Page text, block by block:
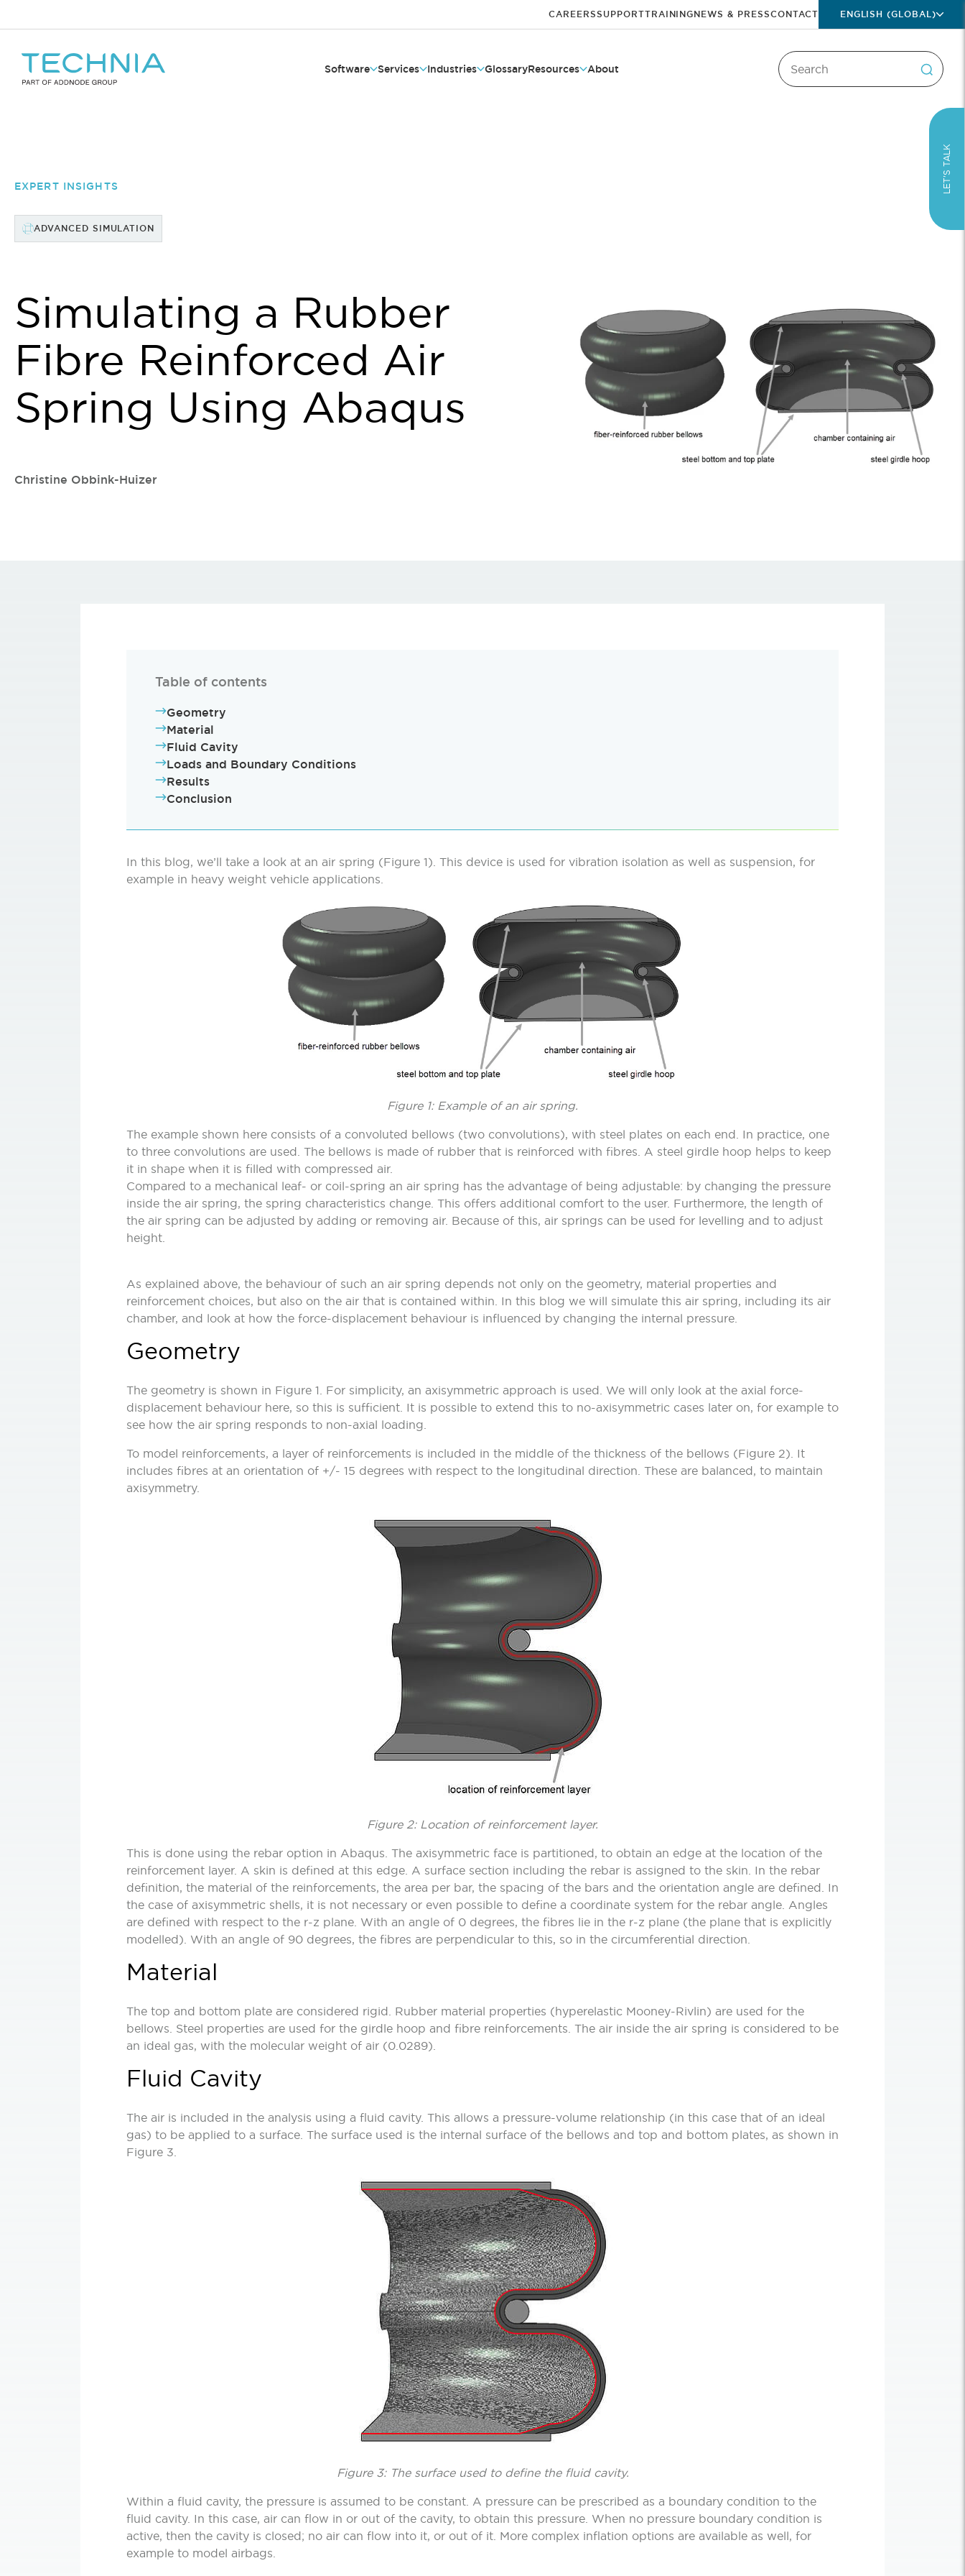
CAREERSSUPPORTTRAININGNEWS & PRESSCONTACT ENGLISH (GLOBAL)
Software Services Industries GlossaryResources About
LET’S TALK
EXPERT INSIGHTS
ADVANCED SIMULATION
Simulating a Rubber
Fibre Reinforced Air
Spring Using Abaqus
Christine Obbink-Huizer
Table of contents
Geometry
Material
Fluid Cavity
Loads and Boundary Conditions
Results
Conclusion
In this blog, we’ll take a look at an air spring (Figure 1). This device is used for vibration isolation as well as suspension, for
example in heavy weight vehicle applications.
Figure 1: Example of an air spring.
The example shown here consists of a convoluted bellows (two convolutions), with steel plates on each end. In practice, one
to three convolutions are used. The bellows is made of rubber that is reinforced with fibres. A steel girdle hoop helps to keep
it in shape when it is filled with compressed air.
Compared to a mechanical leaf- or coil-spring an air spring has the advantage of being adjustable: by changing the pressure
inside the air spring, the spring characteristics change. This offers additional comfort to the user. Furthermore, the length of
the air spring can be adjusted by adding or removing air. Because of this, air springs can be used for levelling and to adjust
height.
As explained above, the behaviour of such an air spring depends not only on the geometry, material properties and
reinforcement choices, but also on the air that is contained within. In this blog we will simulate this air spring, including its air
chamber, and look at how the force-displacement behaviour is influenced by changing the internal pressure.
Geometry
The geometry is shown in Figure 1. For simplicity, an axisymmetric approach is used. We will only look at the axial force-
displacement behaviour here, so this is sufficient. It is possible to extend this to no-axisymmetric cases later on, for example to
see how the air spring responds to non-axial loading.
To model reinforcements, a layer of reinforcements is included in the middle of the thickness of the bellows (Figure 2). It
includes fibres at an orientation of +/- 15 degrees with respect to the longitudinal direction. These are balanced, to maintain
axisymmetry.
Figure 2: Location of reinforcement layer.
This is done using the rebar option in Abaqus. The axisymmetric face is partitioned, to obtain an edge at the location of the
reinforcement layer. A skin is defined at this edge. A surface section including the rebar is assigned to the skin. In the rebar
definition, the material of the reinforcements, the area per bar, the spacing of the bars and the orientation angle are defined. In
the case of axisymmetric shells, it is not necessary or even possible to define a coordinate system for the rebar angle. Angles
are defined with respect to the r-z plane. With an angle of 0 degrees, the fibres lie in the r-z plane (the plane that is explicitly
modelled). With an angle of 90 degrees, the fibres are perpendicular to this, so in the circumferential direction.
Material
The top and bottom plate are considered rigid. Rubber material properties (hyperelastic Mooney-Rivlin) are used for the
bellows. Steel properties are used for the girdle hoop and fibre reinforcements. The air inside the air spring is considered to be
an ideal gas, with the molecular weight of air (0.0289).
Fluid Cavity
The air is included in the analysis using a fluid cavity. This allows a pressure-volume relationship (in this case that of an ideal
gas) to be applied to a surface. The surface used is the internal surface of the bellows and top and bottom plates, as shown in
Figure 3.
Figure 3: The surface used to define the fluid cavity.
Within a fluid cavity, the pressure is assumed to be constant. A pressure can be prescribed as a boundary condition to the
fluid cavity. In this case, air can flow in or out of the cavity, to obtain this pressure. When no pressure boundary condition is
active, then the cavity is closed; no air can flow into it, or out of it. More complex inflation options are available as well, for
example to model airbags.